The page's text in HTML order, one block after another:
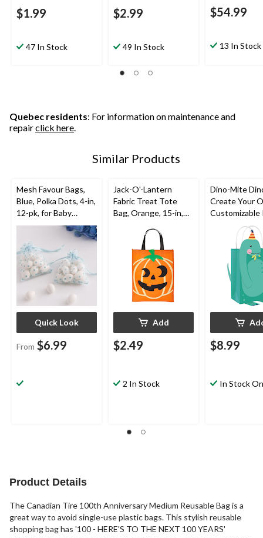
$1.99
47 In Stock
$2.99
49 In Stock
$54.99
13 In Stock
Quebec residents: For information on maintenance and
repairclick here.
Similar Products
Mesh Favour Bags,
Blue, Polka Dots, 4-in,
12-pk, for Baby
Shower
Quick Look
From $6.99
Jack-O'-Lantern
Fabric Treat Tote
Bag, Orange, 15-in,
Add
$2.49
2 In Stock
Dino-Mite
Create Your
Customizable
Kraft Gift
Green/Blue,
pk, for
$8.99
In Stock
Product Details
The Canadian Tire 100th Anniversary Medium Reusable Bag is a
great way to avoid single-use plastic bags. This stylish reusable
shopping bag has '100 - HERE'S TO THE NEXT 100 YEARS'